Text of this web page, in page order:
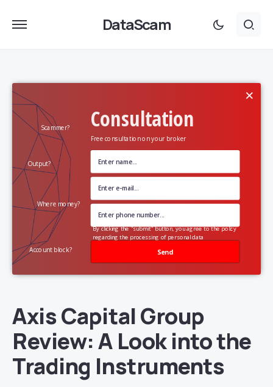
DataScam
Consultation
Free consultation on your broker
Scammer?
Output?
Where money?
Account block? Send
×
By clicking the "submit" button, you agree to the policy
regarding the processing of personal data
Axis Capital Group
Review: A Look into the
Trading Instruments